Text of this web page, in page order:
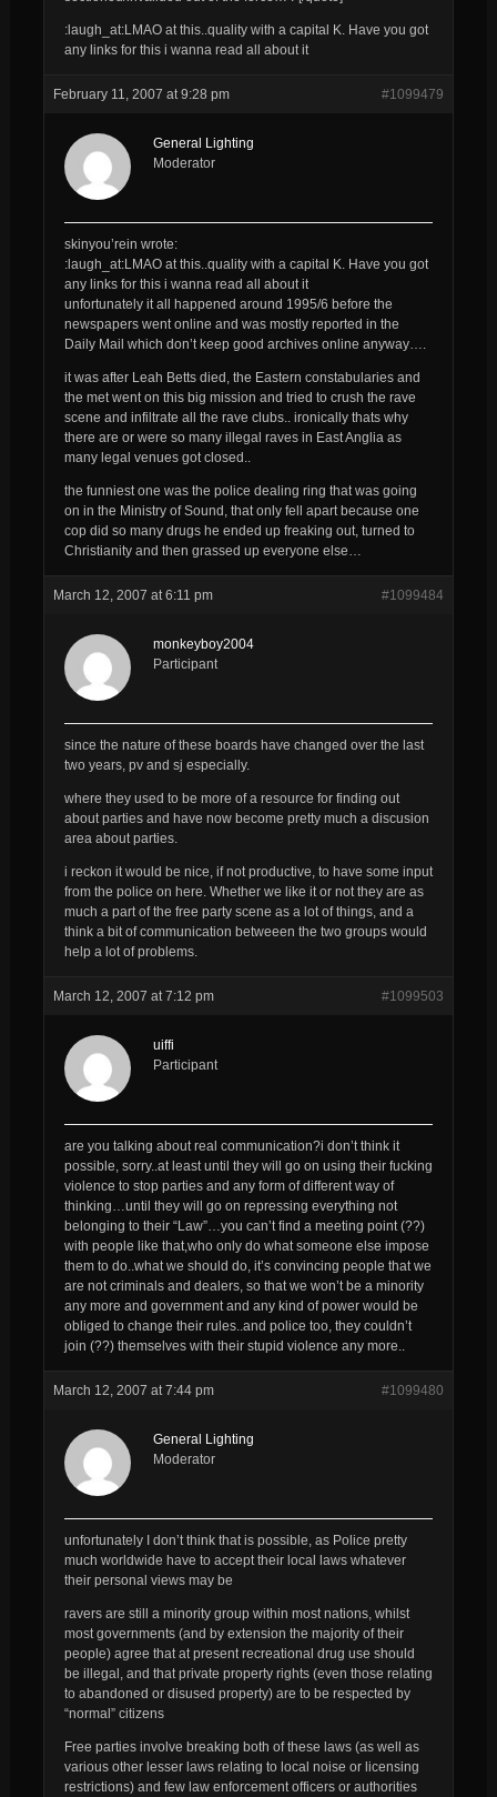
:laugh_at:LMAO at this..quality with a capital K. Have you got
any links for this i wanna read all about it
February 11, 2007 at 9:28 pm #1099479
General Lighting
Moderator
skinyou’rein wrote:
:laugh_at:LMAO at this..quality with a capital K. Have you got
any links for this i wanna read all about it
unfortunately it all happened around 1995/6 before the
newspapers went online and was mostly reported in the
Daily Mail which don’t keep good archives online anyway….
it was after Leah Betts died, the Eastern constabularies and
the met went on this big mission and tried to crush the rave
scene and infiltrate all the rave clubs.. ironically thats why
there are or were so many illegal raves in East Anglia as
many legal venues got closed..
the funniest one was the police dealing ring that was going
on in the Ministry of Sound, that only fell apart because one
cop did so many drugs he ended up freaking out, turned to
Christianity and then grassed up everyone else…
March 12, 2007 at 6:11 pm #1099484
monkeyboy2004
Participant
since the nature of these boards have changed over the last
two years, pv and sj especially.
where they used to be more of a resource for finding out
about parties and have now become pretty much a discusion
area about parties.
i reckon it would be nice, if not productive, to have some input
from the police on here. Whether we like it or not they are as
much a part of the free party scene as a lot of things, and a
think a bit of communication betweeen the two groups would
help a lot of problems.
March 12, 2007 at 7:12 pm #1099503
uiffi
Participant
are you talking about real communication?i don’t think it
possible, sorry..at least until they will go on using their fucking
violence to stop parties and any form of different way of
thinking…until they will go on repressing everything not
belonging to their “Law”…you can’t find a meeting point (??)
with people like that,who only do what someone else impose
them to do..what we should do, it’s convincing people that we
are not criminals and dealers, so that we won’t be a minority
any more and government and any kind of power would be
obliged to change their rules..and police too, they couldn’t
join (??) themselves with their stupid violence any more..
March 12, 2007 at 7:44 pm #1099480
General Lighting
Moderator
unfortunately I don’t think that is possible, as Police pretty
much worldwide have to accept their local laws whatever
their personal views may be
ravers are still a minority group within most nations, whilst
most governments (and by extension the majority of their
people) agree that at present recreational drug use should
be illegal, and that private property rights (even those relating
to abandoned or disused property) are to be respected by
“normal” citizens
Free parties involve breaking both of these laws (as well as
various other lesser laws relating to local noise or licensing
restrictions) and few law enforcement officers or authorities